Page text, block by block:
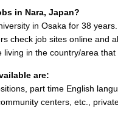
in Nara, Japan?
in Osaka for 38
check job sites online and
in the country/area that
are:
part time English
centers, etc.,